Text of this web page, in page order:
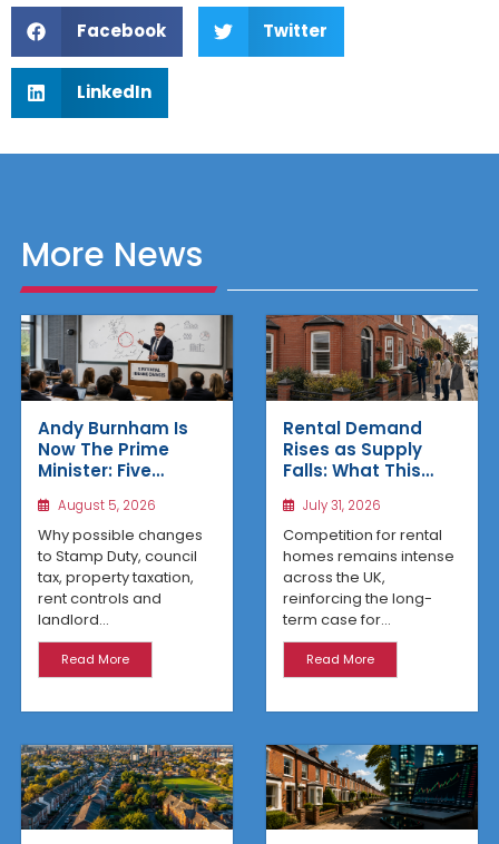
Facebook Twitter
LinkedIn
More News
Andy Burnham Is
Now The Prime
Minister: Five
That Could Benefit
Northern Property
Investors
August 5, 2026
Why possible changes
to Stamp Duty, council
tax, property taxation,
rent controls and
landlord...
Read More
Rental Demand
Rises as Supply
Falls: What This
Property Investors
July 31, 2026
Competition for rental
homes remains intense
across the UK,
reinforcing the long-
term case for...
Read More